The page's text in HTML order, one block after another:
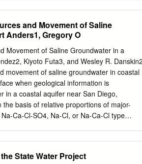
D historical development D
social development D economic
D engineering development D
for the following reason(s):
B for its association with
state or national history for the following
excellent exarhple of
a notable work of_N_/_A___________ ~ a
□ Proposed as a Master D HRB Criterion
and Movement of Saline
Anders1, Gregory O
Movement of Saline Groundwater in a
Kiyoto Futa3, and Wesley R.
movement of saline groundwater in coastal
when geological information is
in a coastal aquifer near San Diego,
basis of relative proportions of major-
Ca-Cl-SO4, Na-Cl, or Na-Ca-Cl type
and deeper ﬂow paths in the coastal
State Water Project